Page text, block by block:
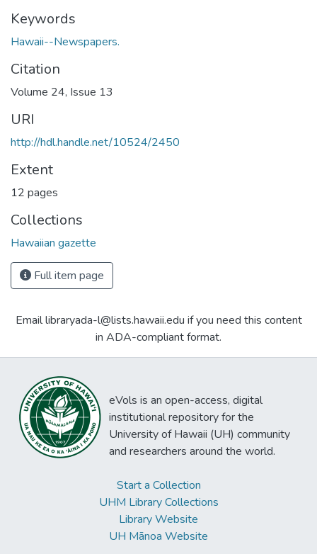
Keywords
Hawaii--Newspapers.
Citation
Volume 24, Issue 13
URI
http://hdl.handle.net/10524/2450
Extent
12 pages
Collections
Hawaiian gazette
Full item page
Email libraryada-l@lists.hawaii.edu if you need this content
in ADA-compliant format.
eVols is an open-access, digital
institutional repository for the
University of Hawaii (UH) community
and researchers around the world.
Start a Collection
UHM Library Collections
Library Website
UH Mānoa Website